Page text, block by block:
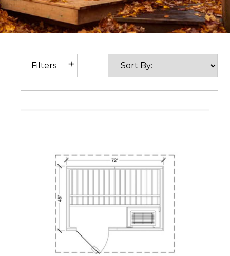
Filters